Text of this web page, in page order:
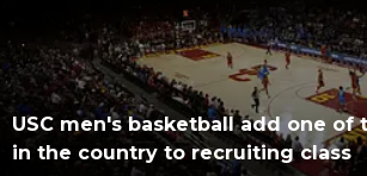
USC men's basketball add one of
in the country to recruiting class